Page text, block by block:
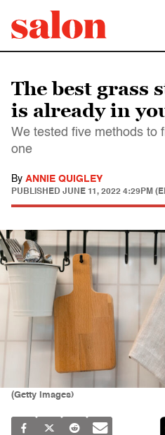
The best grass
is already in
We tested five methods to
one
By ANNIE QUIGLEY
PUBLISHED JUNE 11, 2022 4:29PM
(Getty Images)